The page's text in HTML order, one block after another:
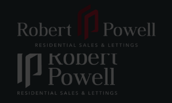
Britannic Park, Yew Tree Road